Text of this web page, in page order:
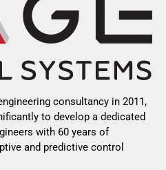
consultancy in 2011,
to develop a dedicated
with 60 years of
and predictive control